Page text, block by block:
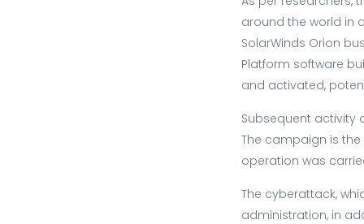
around the world in
SolarWinds Orion
Platform software
and activated,
Subsequent activity
The campaign is
operation was
The cyberattack,
administration, in